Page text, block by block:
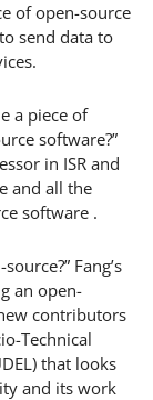
of open-source
send data to
a piece of
software?”
in ISR and
and all the
software .
Fang’s
an open-
contributors
Technical
that looks
and its work